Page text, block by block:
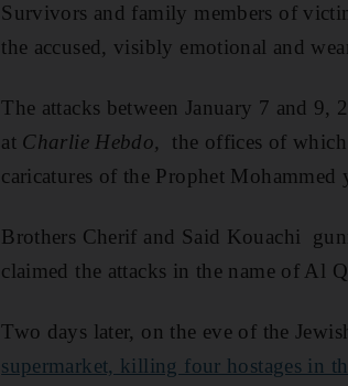
Survivors and family members of
the accused, visibly emotional and
The attacks between January 7 and 9,
at Charlie Hebdo, the offices of
caricatures of the Prophet Mohammed
Brothers Cherif and Said Kouachi
claimed the attacks in the name of Al
Two days later, on the eve of the
supermarket, killing four hostages in